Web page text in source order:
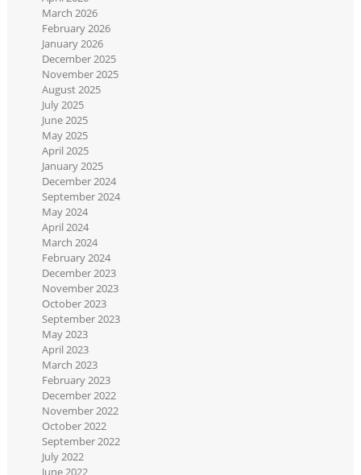
March 2026
February 2026
January 2026
December 2025
November 2025
August 2025
July 2025
June 2025
May 2025
April 2025
January 2025
December 2024
September 2024
May 2024
April 2024
March 2024
February 2024
December 2023
November 2023
October 2023
September 2023
May 2023
April 2023
March 2023
February 2023
December 2022
November 2022
October 2022
September 2022
July 2022
June 2022